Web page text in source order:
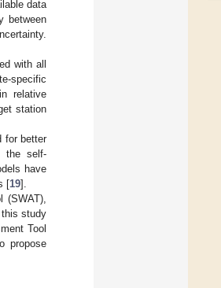
data
between
with all
specific
relative
station
for better
the self-
have
[19].
study
Tool
propose